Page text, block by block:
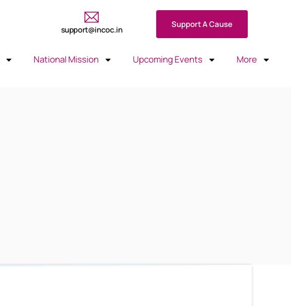
support@incoc.in
Support A Cause
National Mission Upcoming Events More